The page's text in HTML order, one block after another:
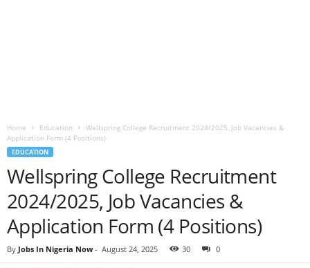
Home Education
Wellspring College Recruitment 2024/2025, Job Vacancies &
Application Form (4 Positions)
EDUCATION
Wellspring College Recruitment
2024/2025, Job Vacancies &
Application Form (4 Positions)
By Jobs In Nigeria Now- August 24, 2025 30 0